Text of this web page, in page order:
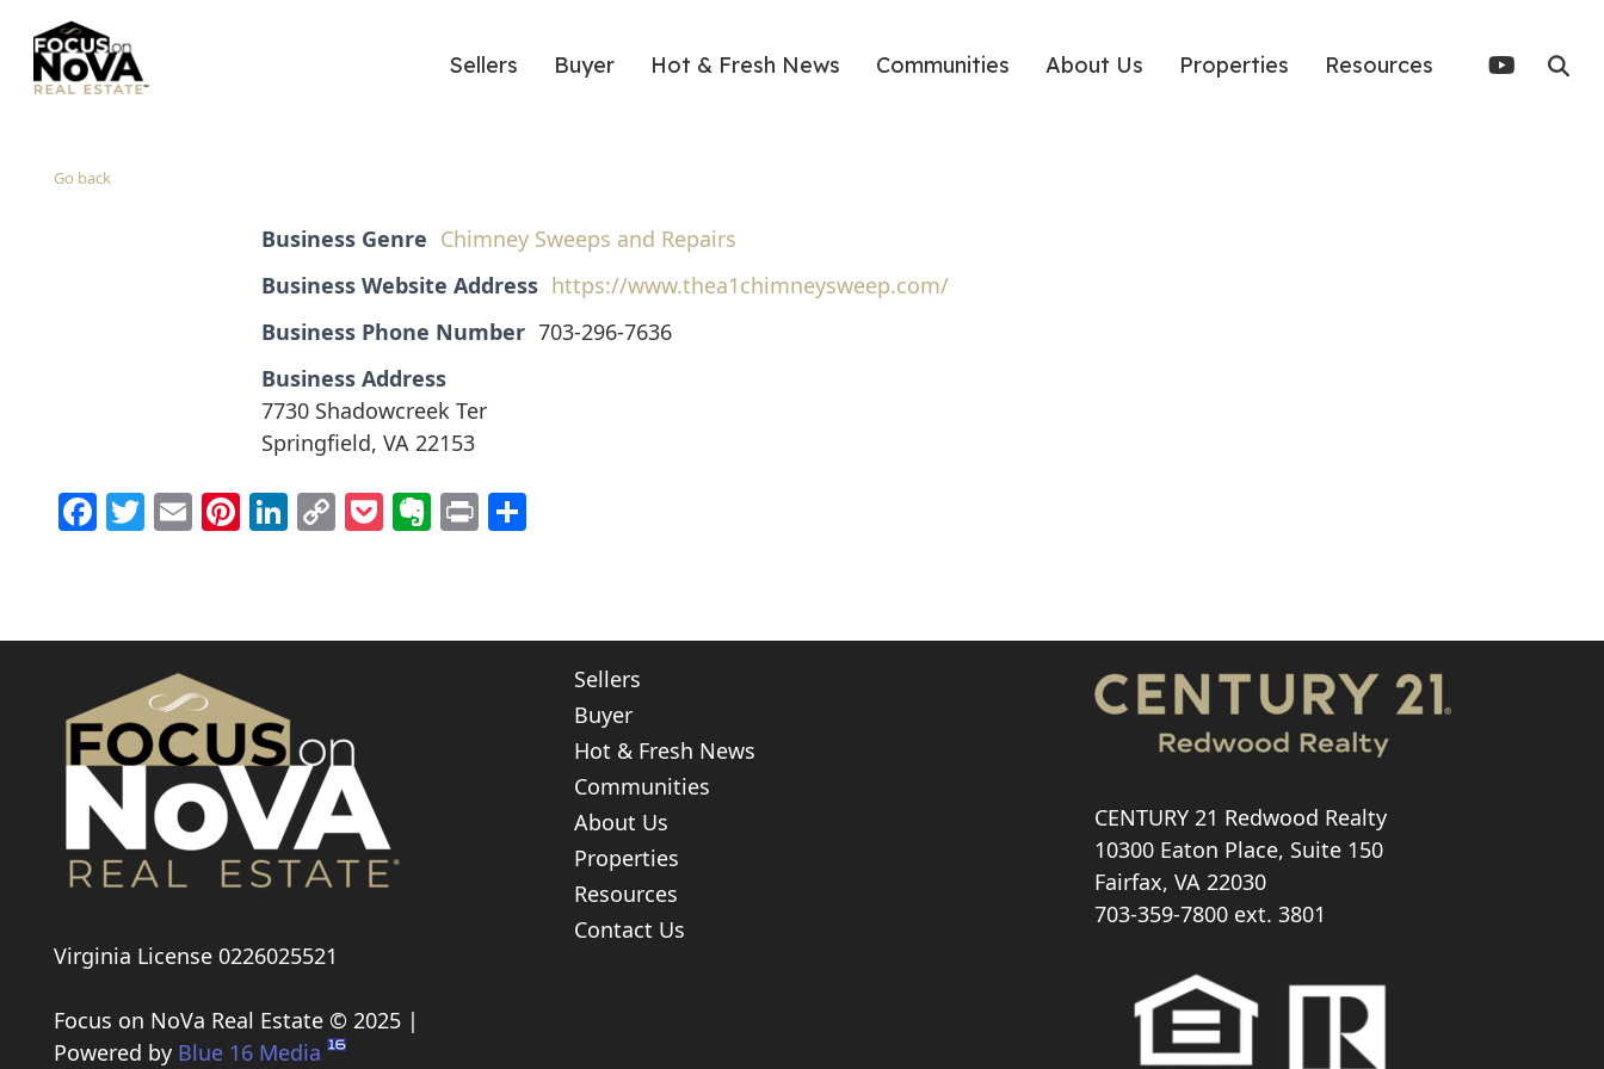
Sellers Buyer Hot & Fresh News Communities About Us Properties Resources
Go back
Business Genre Chimney Sweeps and Repairs
Business Website Address https://www.thea1chimneysweep.com/
Business Phone Number 703-296-7636
Business Address
7730 Shadowcreek Ter
Springfield, VA 22153
Facebook
Twitter
EmailPinterest
LinkedIn
CopyPocket
Evernote
Print
Virginia License 0226025521
Focus on NoVa Real Estate © 2025 |
Powered by Blue 16 Media
Sellers
Buyer
Hot & Fresh News
Communities
About Us
Properties
Resources
Contact Us
CENTURY 21 Redwood Realty
10300 Eaton Place, Suite 150
Fairfax, VA 22030
703-359-7800ext. 3801